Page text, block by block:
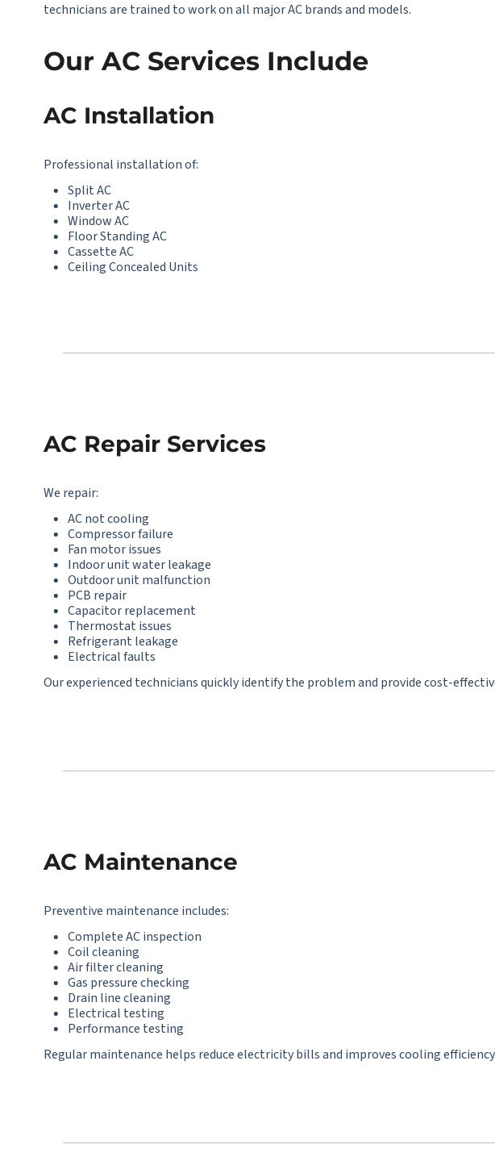
technicians are trained to work on all major AC brands and models.
Our AC Services Include
AC Installation
Professional installation of:
Split AC
Inverter AC
Window AC
Floor Standing AC
Cassette AC
Ceiling Concealed Units
AC Repair Services
We repair:
AC not cooling
Compressor failure
Fan motor issues
Indoor unit water leakage
Outdoor unit malfunction
PCB repair
Capacitor replacement
Thermostat issues
Refrigerant leakage
Electrical faults
Our experienced technicians quickly identify the problem and provide cost-
AC Maintenance
Preventive maintenance includes:
Complete AC inspection
Coil cleaning
Air filter cleaning
Gas pressure checking
Drain line cleaning
Electrical testing
Performance testing
Regular maintenance helps reduce electricity bills and improves cooling efficiency.